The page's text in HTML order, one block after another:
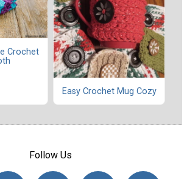
Crochet
Easy Crochet Mug Cozy
Follow Us